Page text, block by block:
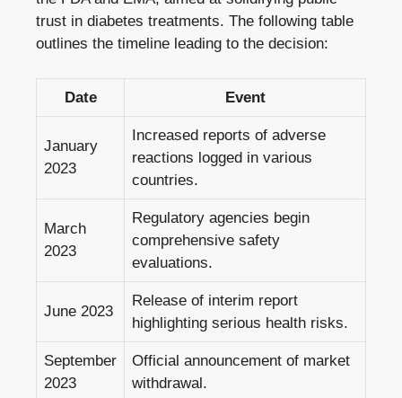
trust in diabetes treatments. The following table
outlines the timeline leading to the decision:
Date Event
January
2023
Increased reports of adverse
reactions logged in various
countries.
March
2023
Regulatory agencies begin
comprehensive safety
evaluations.
June 2023
Release of interim report
highlighting serious health risks.
September
2023
Official announcement of market
withdrawal.